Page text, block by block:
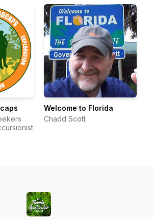
Welcome to Florida
Chadd Scott